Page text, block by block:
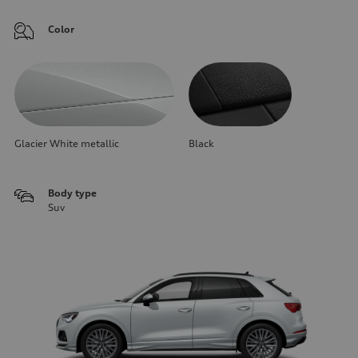
Color
Glacier White metallic Black
Body type
Suv